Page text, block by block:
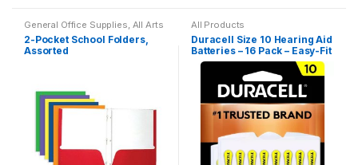
General Office Supplies, All Arts
& Crafts Adhesives,All Office
All Products,All School,Back
To School
2-Pocket School Folders,
Assorted
All Products
Duracell Size 10 Hearing Aid
Batteries – 16 Pack – Easy-Fit
Tab